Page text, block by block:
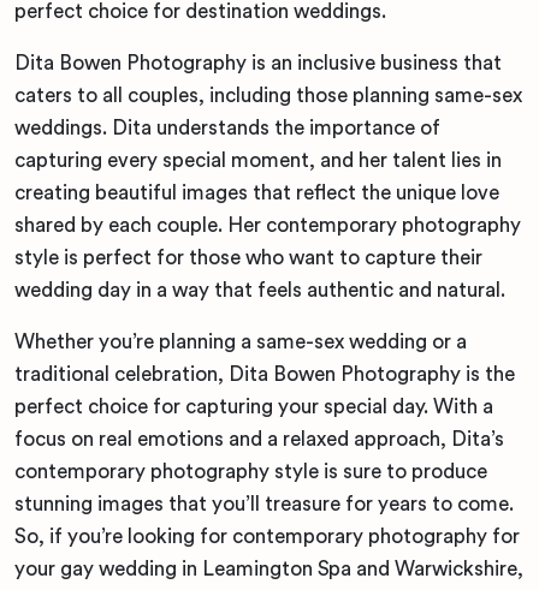
perfect choice for destination weddings.
Dita Bowen Photography is an inclusive business that
caters to all couples, including those planning same-sex
weddings. Dita understands the importance of
capturing every special moment, and her talent lies in
creating beautiful images that reflect the unique love
shared by each couple. Her contemporary photography
style is perfect for those who want to capture their
wedding day in a way that feels authentic and natural.
Whether you’re planning a same-sex wedding or a
traditional celebration, Dita Bowen Photography is the
perfect choice for capturing your special day. With a
focus on real emotions and a relaxed approach, Dita’s
contemporary photography style is sure to produce
stunning images that you’ll treasure for years to come.
So, if you’re looking for contemporary photography for
your gay wedding in Leamington Spa and Warwickshire,